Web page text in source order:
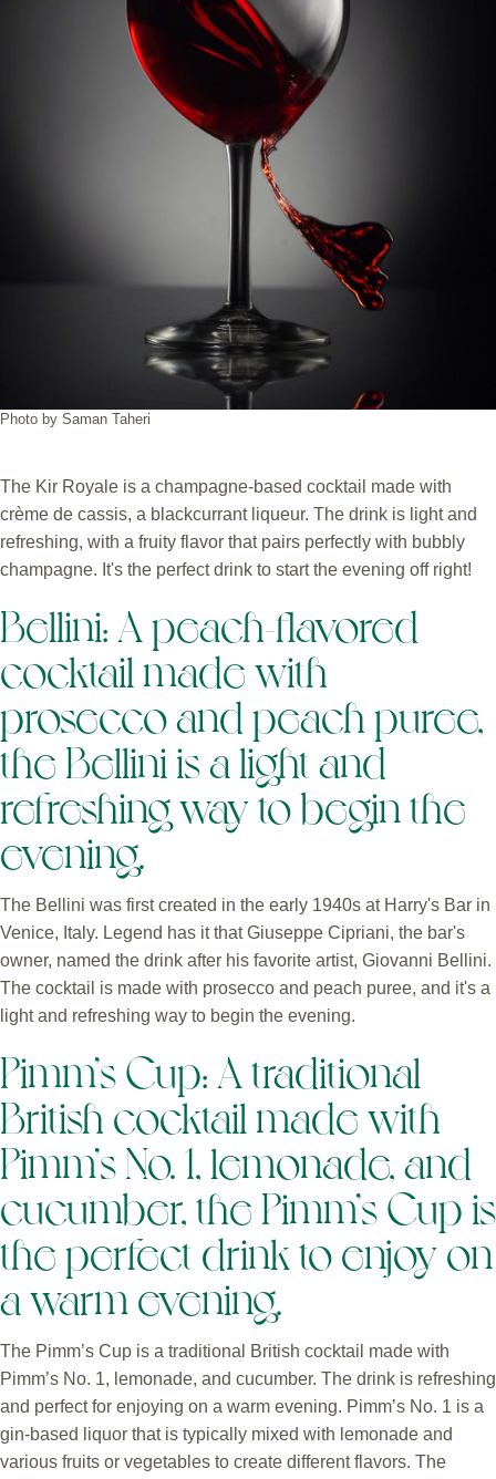
Photo by Saman Taheri
The Kir Royale is a champagne-based cocktail made with
crème de cassis, a blackcurrant liqueur. The drink is light and
refreshing, with a fruity flavor that pairs perfectly with bubbly
champagne. It's the perfect drink to start the evening off right!
Bellini: A peach-flavored
cocktail made with
prosecco and peach puree,
the Bellini is a light and
refreshing way to begin the
evening.
The Bellini was first created in the early 1940s at Harry's Bar in
Venice, Italy. Legend has it that Giuseppe Cipriani, the bar's
owner, named the drink after his favorite artist, Giovanni Bellini.
The cocktail is made with prosecco and peach puree, and it's a
light and refreshing way to begin the evening.
Pimm’s Cup: A traditional
British cocktail made with
Pimm’s No. 1, lemonade, and
cucumber, the Pimm’s Cup is
the perfect drink to enjoy on
a warm evening.
The Pimm’s Cup is a traditional British cocktail made with
Pimm’s No. 1, lemonade, and cucumber. The drink is refreshing
and perfect for enjoying on a warm evening. Pimm’s No. 1 is a
gin-based liquor that is typically mixed with lemonade and
various fruits or vegetables to create different flavors. The